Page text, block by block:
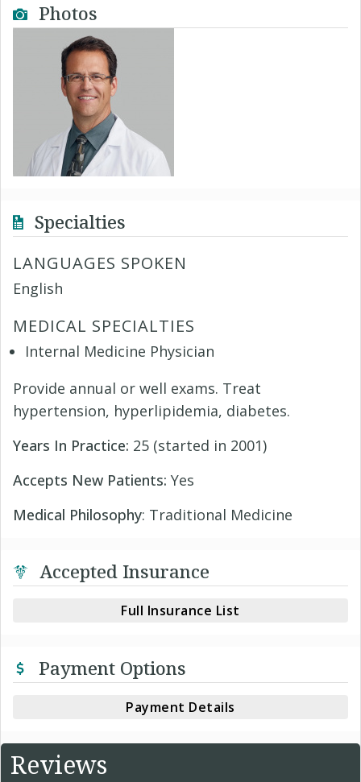
Photos
Specialties
LANGUAGES SPOKEN
English
MEDICAL SPECIALTIES
Internal Medicine Physician
Provide annual or well exams. Treat
hypertension, hyperlipidemia, diabetes.
Years In Practice: 25 (started in 2001)
Accepts New Patients: Yes
Medical Philosophy: Traditional Medicine
Accepted Insurance
Full Insurance List
Payment Options
Payment Details
Reviews